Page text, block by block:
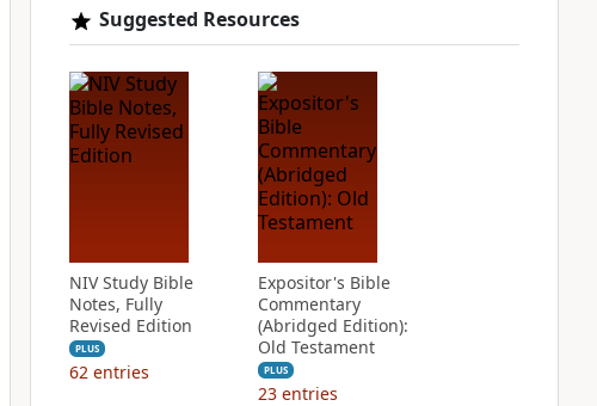
Suggested Resources
NIV Study Bible
Notes, Fully
Revised Edition
PLUS
62 entries
Expositor's Bible
Commentary
(Abridged Edition):
Old Testament
PLUS
23 entries